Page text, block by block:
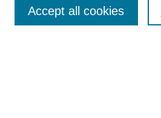
Enter search terms:
Accept all cookies